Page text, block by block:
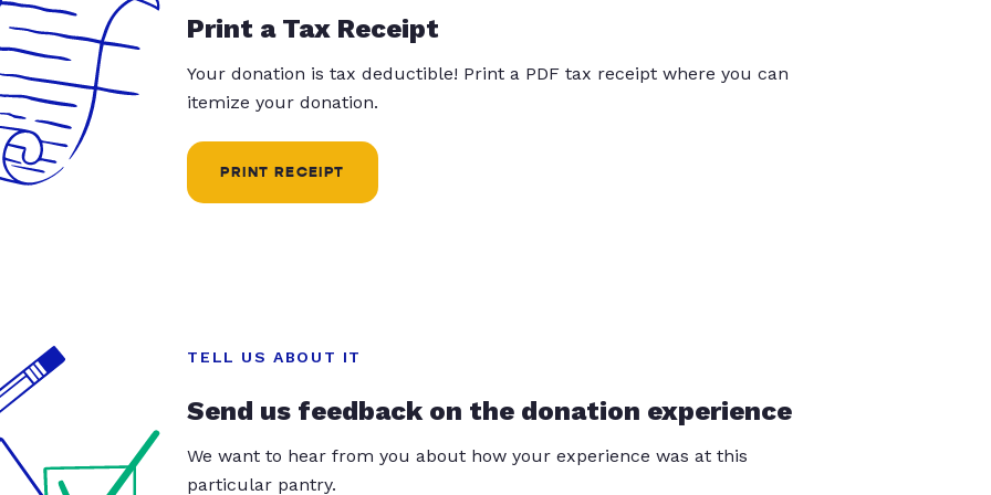
Print a Tax Receipt
Your donation is tax deductible! Print a PDF tax receipt where you can
itemize your donation.
PRINT RECEIPT
TELL US ABOUT IT
Send us feedback on the donation experience
We want to hear from you about how your experience was at this
particular pantry.